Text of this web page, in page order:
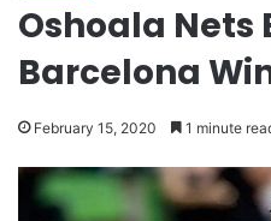
Oshoala Nets
Barcelona
February 15, 2020 1 minute